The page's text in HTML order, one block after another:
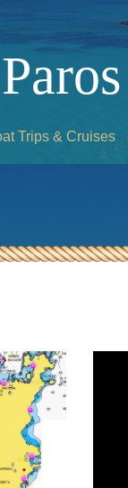
&
from
Trips & Cruises